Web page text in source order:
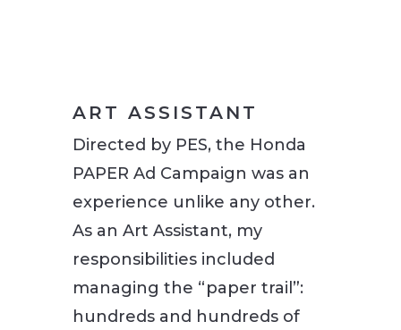
ART ASSISTANT
Directed by PES, the Honda
PAPER Ad Campaign was an
experience unlike any other.
As an Art Assistant, my
responsibilities included
managing the “paper trail”:
hundreds and hundreds of